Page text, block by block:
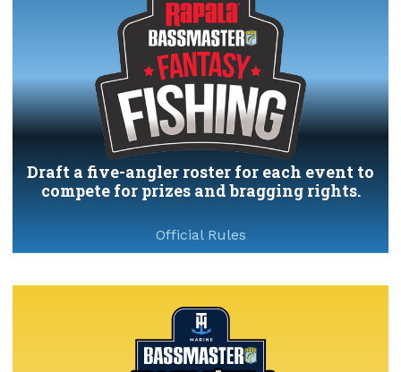
Draft a five-angler roster for each event to
compete for prizes and bragging rights.
Official Rules